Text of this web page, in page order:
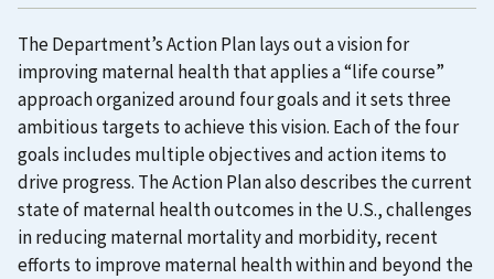
The Department’s Action Plan lays out a vision for
improving maternal health that applies a “life course”
approach organized around four goals and it sets three
ambitious targets to achieve this vision. Each of the four
goals includes multiple objectives and action items to
drive progress. The Action Plan also describes the current
state of maternal health outcomes in the U.S., challenges
in reducing maternal mortality and morbidity, recent
efforts to improve maternal health within and beyond the